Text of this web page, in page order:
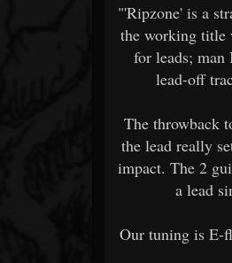
"'Ripzone' is a
the working title
for leads;
lead-off
The throwback
the lead really
impact. The 2
a lead
Our tuning is E-